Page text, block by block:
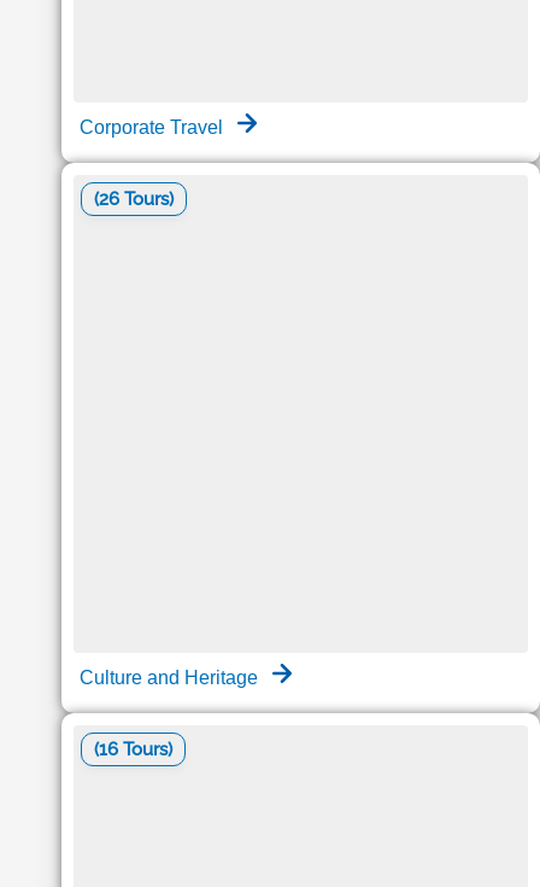
Corporate Travel
Culture and Heritage
(26 Tours)
(16 Tours)